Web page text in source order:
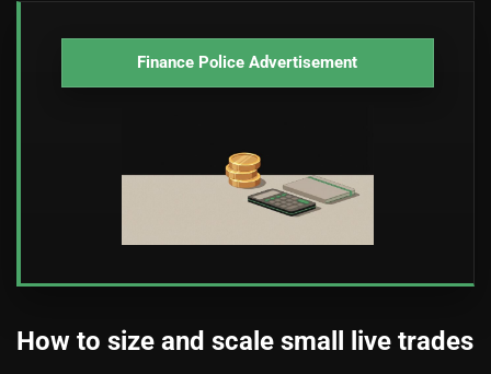
Finance Police Advertisement
How to size and scale small live trades